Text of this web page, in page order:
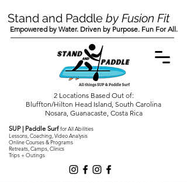
SUP | Paddle Surffor All Abilities
Lessons, Coaching, Video Analysis
Online Courses & Programs
Retreats, Camps, Clinics
Trips + Outings
Stand and Paddle by Fusion Fit
Empowered by Water. Driven by Purpose. Fun For All.
2 Locations Based Out of:
Bluffton/Hilton Head Island, South Carolina
Nosara, Guanacaste, Costa Rica